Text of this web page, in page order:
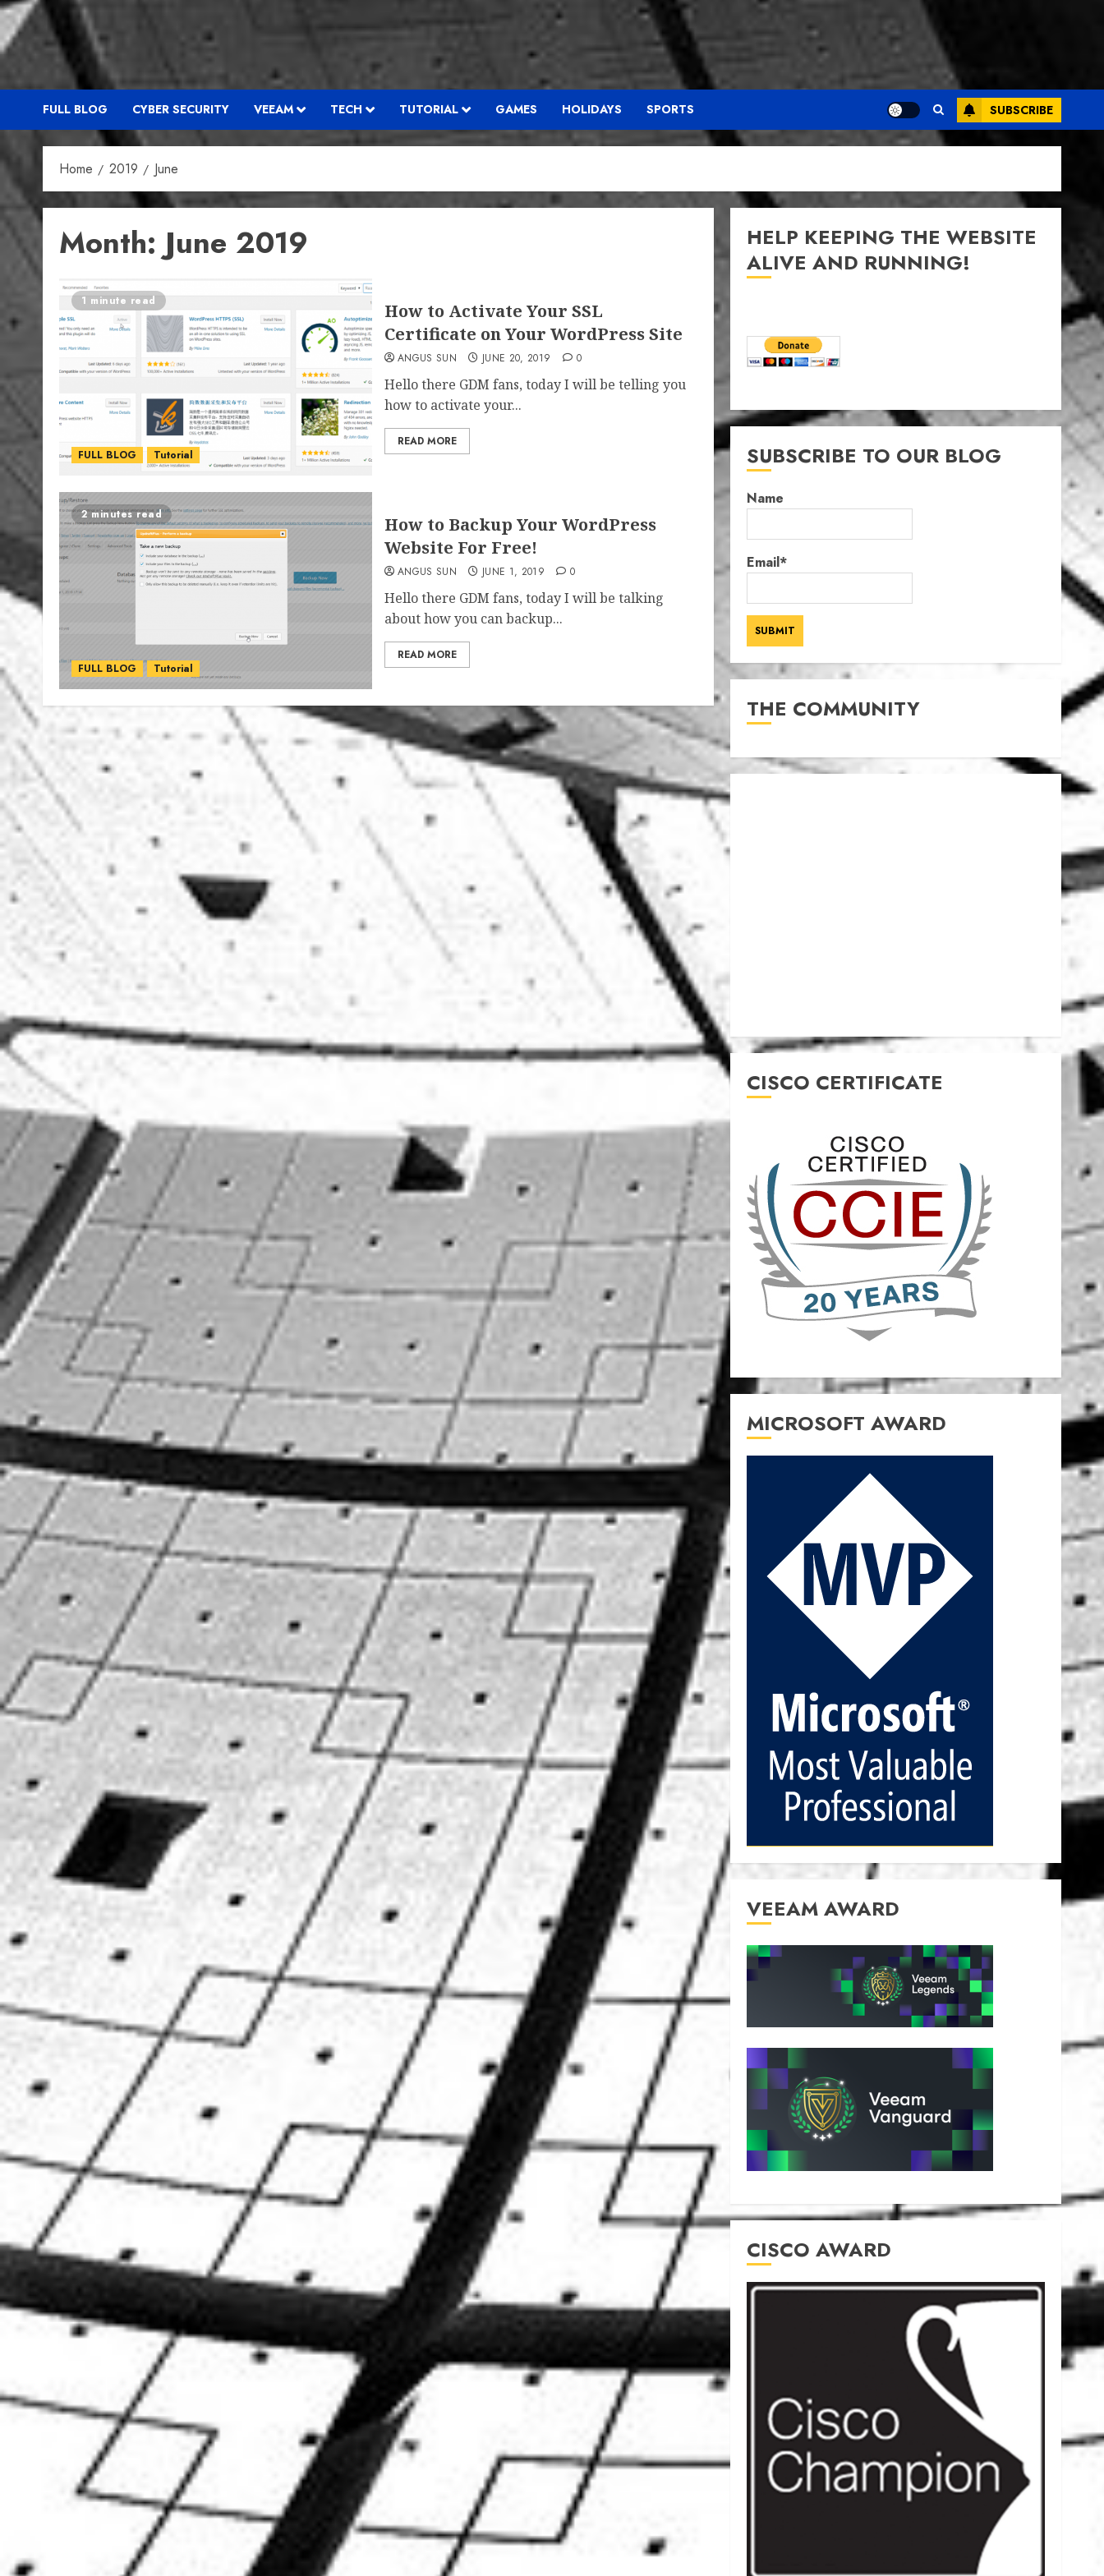
FULL BLOG CYBER SECURITY VEEAM TECH TUTORIAL GAMES HOLIDAYS SPORTS SUBSCRIBE
Home 2019 June
Month:June 2019
1 minute read
FULL BLOG Tutorial
How to Activate Your SSL
Certificate on Your WordPress Site
ANGUS SUN JUNE 20, 2019 0
Hello there GDM fans, today I will be telling you
how to activate your...
READ MORE
2 minutes read
FULL BLOG Tutorial
How to Backup Your WordPress
Website For Free!
ANGUS SUN JUNE 1, 2019 0
Hello there GDM fans, today I will be talking
about how you can backup...
READ MORE
HELP KEEPING THE WEBSITE
ALIVE AND RUNNING!
SUBSCRIBE TO OUR BLOG
Name
Email*
THE COMMUNITY
CISCO CERTIFICATE
MICROSOFT AWARD
VEEAM AWARD
CISCO AWARD